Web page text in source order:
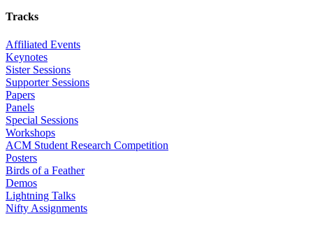
Tracks
Affiliated Events
Keynotes
Sister Sessions
Supporter Sessions
Papers
Panels
Special Sessions
Workshops
ACM Student Research Competition
Posters
Birds of a Feather
Demos
Lightning Talks
Nifty Assignments